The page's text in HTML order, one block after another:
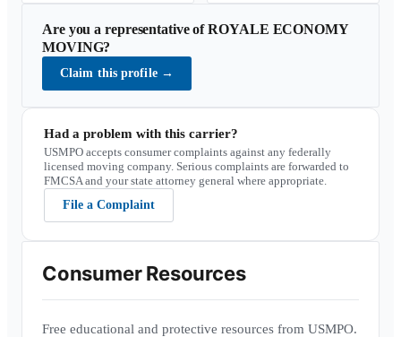
Are you a representative ofROYALE ECONOMY
MOVING?
Claim this profile →
Had a problem with this carrier?
USMPO accepts consumer complaints against any federally
licensed moving company. Serious complaints are forwarded to
FMCSA and your state attorney general where appropriate.
File a Complaint
Consumer Resources
Free educational and protective resources from USMPO.